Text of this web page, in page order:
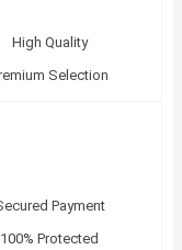
High Quality
Selection
Payment
100% Protected